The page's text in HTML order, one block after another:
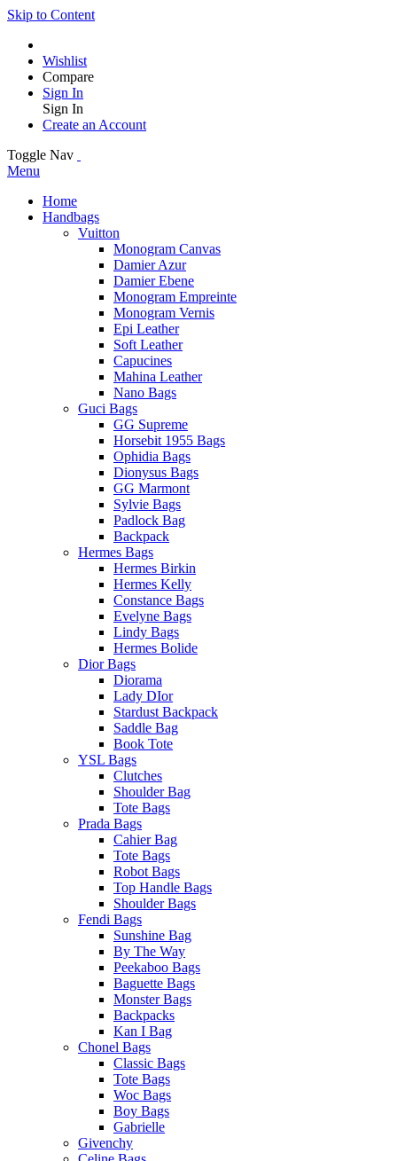
Skip to Content
Wishlist
Compare
Sign In
Sign In
Create an Account
Toggle Nav
Menu
Home
Handbags
Vuitton
Monogram Canvas
Damier Azur
Damier Ebene
Monogram Empreinte
Monogram Vernis
Epi Leather
Soft Leather
Capucines
Mahina Leather
Nano Bags
Guci Bags
GG Supreme
Horsebit 1955 Bags
Ophidia Bags
Dionysus Bags
GG Marmont
Sylvie Bags
Padlock Bag
Backpack
Hermes Bags
Hermes Birkin
Hermes Kelly
Constance Bags
Evelyne Bags
Lindy Bags
Hermes Bolide
Dior Bags
Diorama
Lady DIor
Stardust Backpack
Saddle Bag
Book Tote
YSL Bags
Clutches
Shoulder Bag
Tote Bags
Prada Bags
Cahier Bag
Tote Bags
Robot Bags
Top Handle Bags
Shoulder Bags
Fendi Bags
Sunshine Bag
By The Way
Peekaboo Bags
Baguette Bags
Monster Bags
Backpacks
Kan I Bag
Chonel Bags
Classic Bags
Tote Bags
Woc Bags
Boy Bags
Gabrielle
Givenchy